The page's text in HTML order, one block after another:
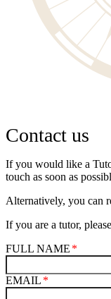
Contact us
If you would like a
touch as soon as
Alternatively, you can
If you are a tutor,
FULL NAME
EMAIL